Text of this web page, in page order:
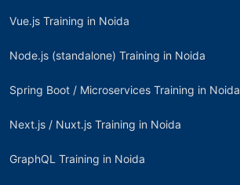
Vue.js Training in Noida
Node.js (standalone) Training in Noida
Spring Boot / Microservices Training in Noida
Next.js / Nuxt.js Training in Noida
GraphQL Training in Noida